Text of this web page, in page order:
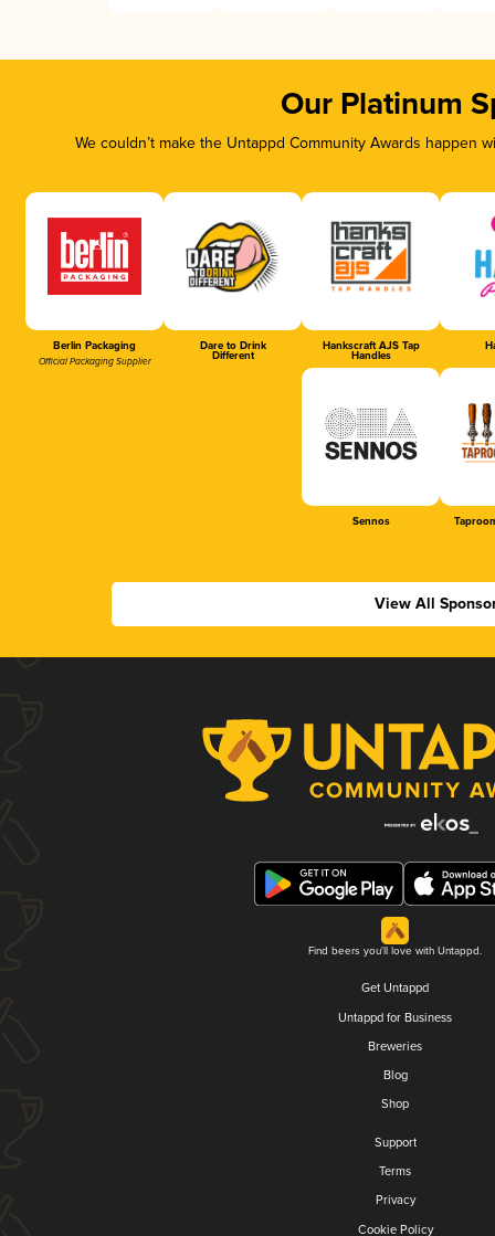
Our Platinum
We couldn’t make the Untappd Community Awards
Berlin Packaging
Official Packaging Supplier
Dare to Drink
Different
Hankscraft AJS Tap
Handles
Sennos
View All
Find beers you'll love with Untappd.
Get Untappd
Untappd for Business
Breweries
Blog
Shop
Support
Terms
Privacy
Cookie Policy